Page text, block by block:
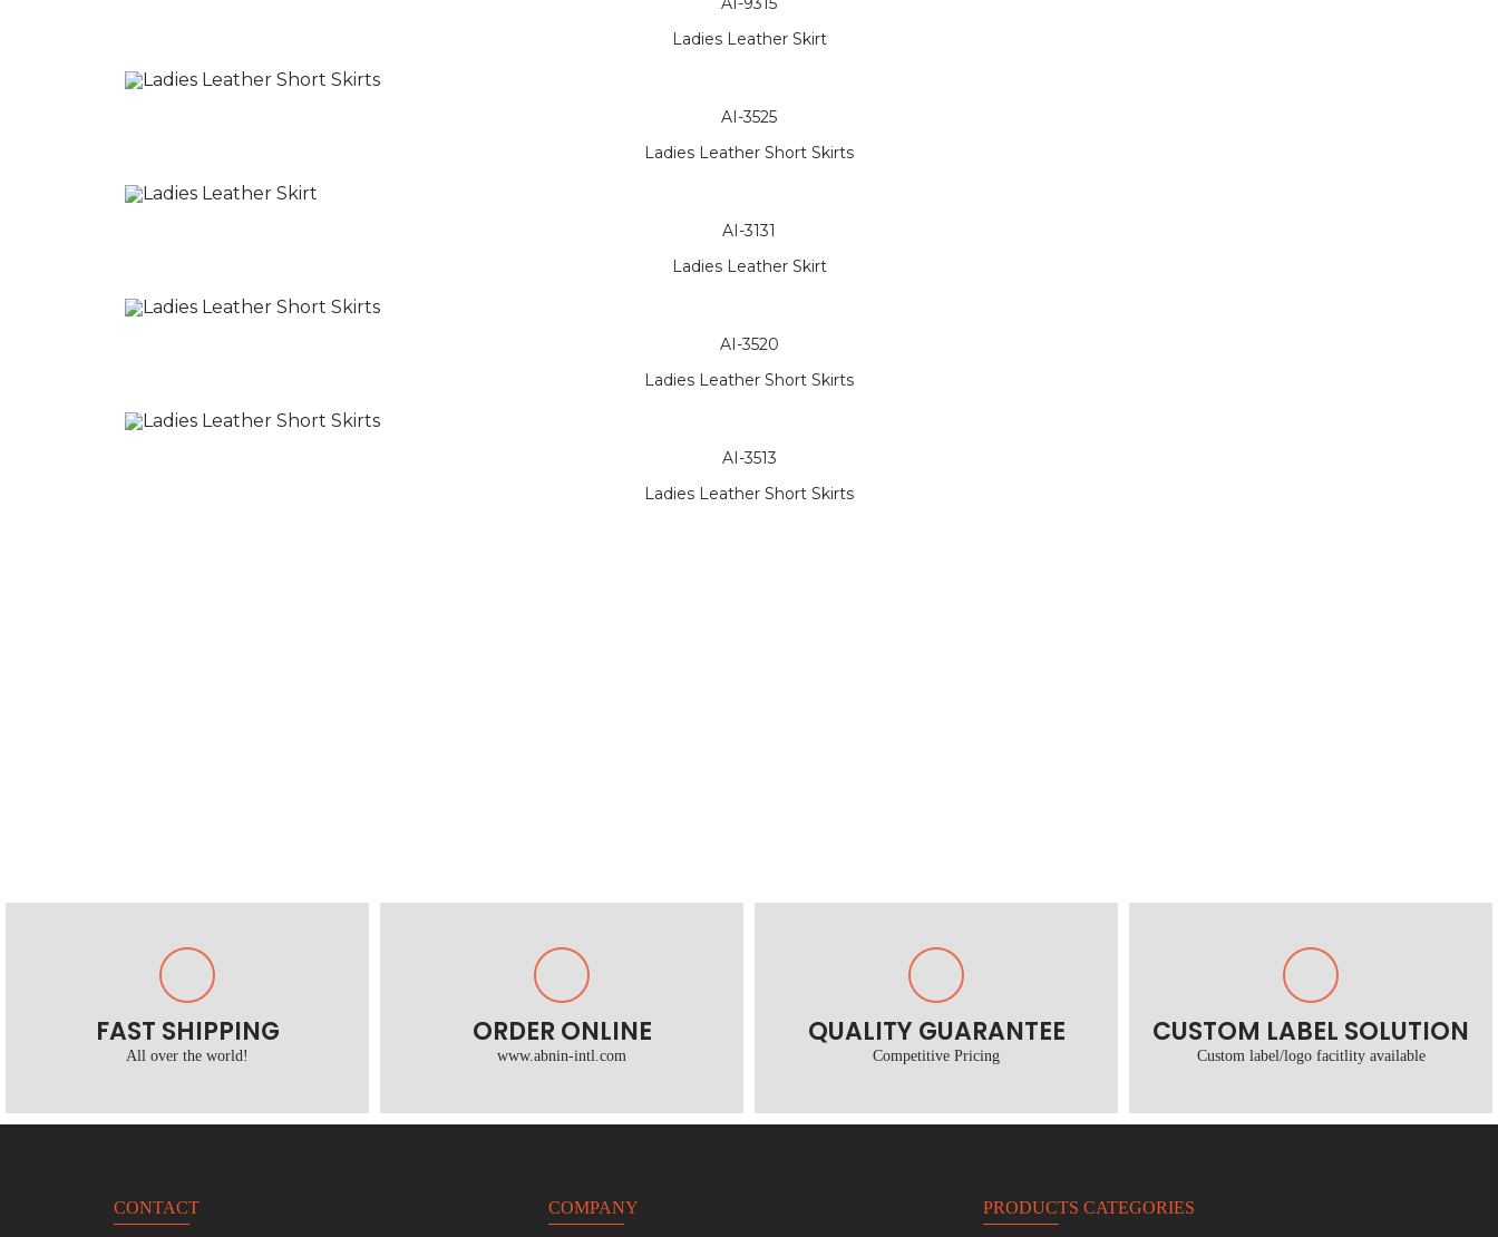
Ladies Leather Skirt
AI-3525
Ladies Leather Short Skirts
AI-3131
Ladies Leather Skirt
AI-3520
Ladies Leather Short Skirts
AI-3513
Ladies Leather Short Skirts
FAST SHIPPING
All over the world!
ORDER ONLINE
www.abnin-intl.com
QUALITY GUARANTEE
Competitive Pricing
CUSTOM LABEL SOLUTION
Custom label/logo facitlity available
CONTACT COMPANY PRODUCTS CATEGORIES